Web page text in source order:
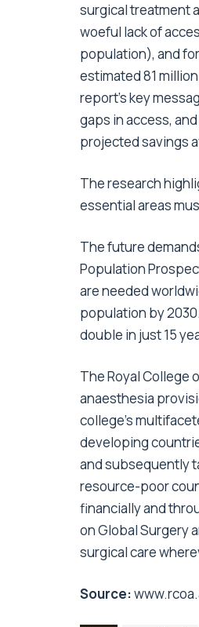
surgical treatment
woeful lack of
population), and
estimated 81
report’s key
gaps in access,
projected savings
The research
essential areas
The future
Population
are needed
population by
double in just 15
The Royal College
anaesthesia
college’s
developing
and subsequently
resource-poor
financially and
on Global Surgery
surgical care
Source: